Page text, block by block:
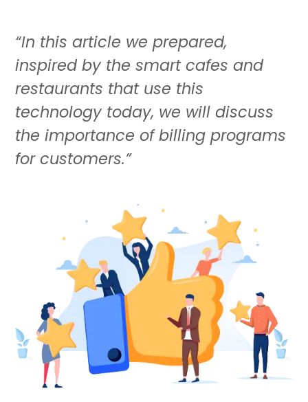
“In this article we prepared,
inspired by the smart cafes and
restaurants that use this
technology today, we will discuss
the importance of billing programs
for customers.”